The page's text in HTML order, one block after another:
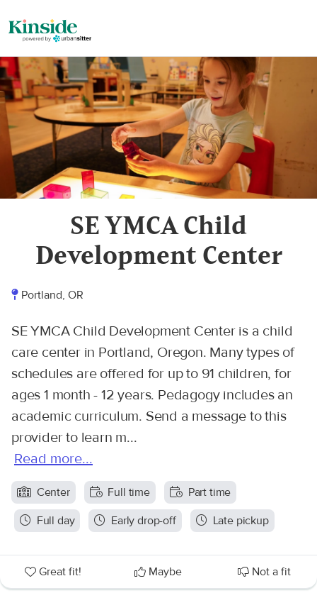
SE YMCA Child
Development Center
Portland, OR
SE YMCA Child Development Center is a child
care center in Portland, Oregon. Many types of
schedules are offered for up to 91 children, for
ages 1 month - 12 years. Pedagogy includes an
academic curriculum. Send a message to this
provider to learn m...
Read more...
Center Full time
Part time
Full day
Early drop-off Late pickup
Great fit! Maybe Not a fit